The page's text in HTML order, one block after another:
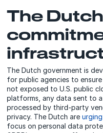
The Dutch
The Dutch government is
for public agencies to
not exposed to U.S. public
platforms, any data sent to
processed by third-party
privacy. The Dutch are
focus on personal data